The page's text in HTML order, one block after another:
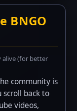
BNGO
alive (for better
community is
scroll back to
videos,